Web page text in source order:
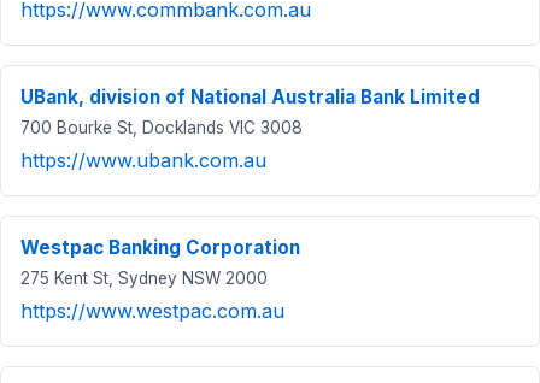
https://www.commbank.com.au
UBank, division of National Australia Bank Limited
700 Bourke St, Docklands VIC 3008
https://www.ubank.com.au
Westpac Banking Corporation
275 Kent St, Sydney NSW 2000
https://www.westpac.com.au